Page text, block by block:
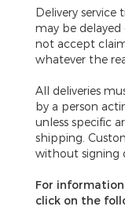
Delivery service
may be
not accept
whatever the
All deliveries
by a person
unless specific
shipping.
without signing
For
click on the